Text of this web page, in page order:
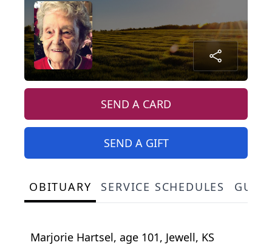
SEND A CARD
SEND A GIFT
OBITUARY SERVICE SCHEDULES
Marjorie Hartsel, age 101, Jewell, KS